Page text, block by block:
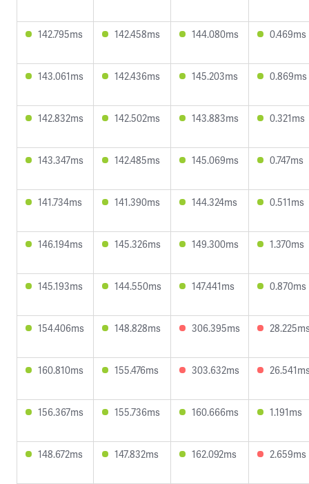
142.795ms 142.458ms 144.080ms 0.469ms
143.061ms 142.436ms 145.203ms 0.869ms
142.832ms 142.502ms 143.883ms 0.321ms
143.347ms 142.485ms 145.069ms 0.747ms
141.734ms 141.390ms 144.324ms 0.511ms
146.194ms 145.326ms 149.300ms 1.370ms
145.193ms 144.550ms 147.441ms 0.870ms
154.406ms 148.828ms 306.395ms
160.810ms 155.476ms 303.632ms
156.367ms 155.736ms 160.666ms 1.191ms
148.672ms 147.832ms 162.092ms 2.659ms